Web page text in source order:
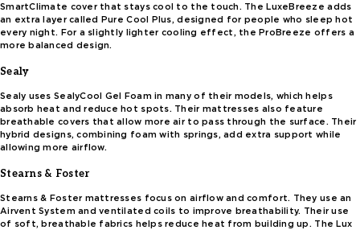
SmartClimate cover that stays cool to the touch. The LuxeBreeze adds
an extra layer called Pure Cool Plus, designed for people who sleep hot
every night. For a slightly lighter cooling effect, the ProBreeze offers a
more balanced design.
Sealy
Sealy uses SealyCool Gel Foam in many of their models, which helps
absorb heat and reduce hot spots. Their mattresses also feature
breathable covers that allow more air to pass through the surface. Their
hybrid designs, combining foam with springs, add extra support while
allowing more airflow.
Stearns & Foster
Stearns & Foster mattresses focus on airflow and comfort. They use an
Airvent System and ventilated coils to improve breathability. Their use
of soft, breathable fabrics helps reduce heat from building up. The Lux